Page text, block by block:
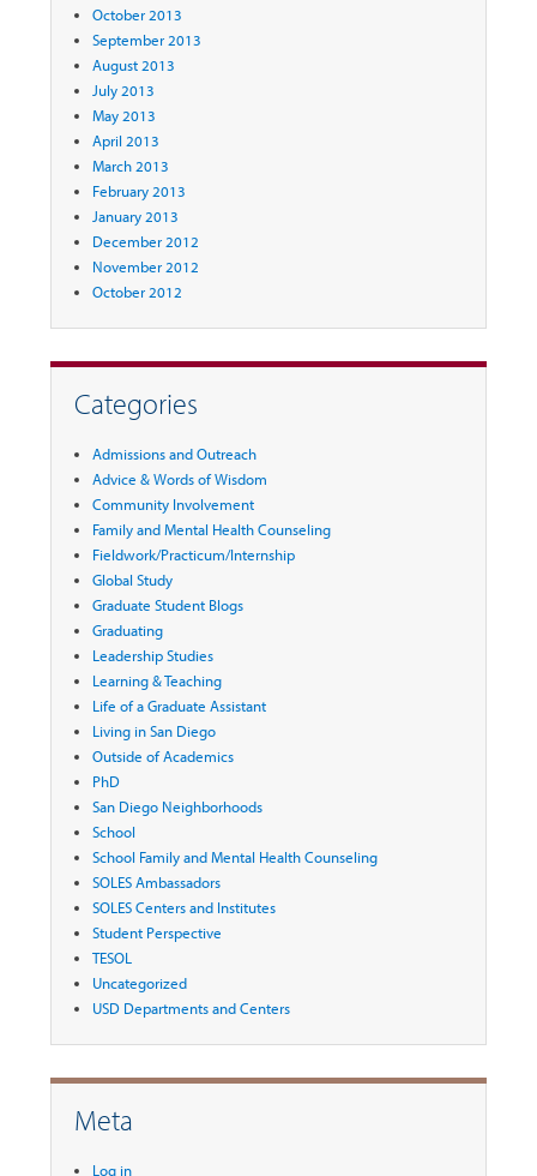
October 2013
September 2013
August 2013
July 2013
May 2013
April 2013
March 2013
February 2013
January 2013
December 2012
November 2012
October 2012
Categories
Admissions and Outreach
Advice & Words of Wisdom
Community Involvement
Family and Mental Health Counseling
Fieldwork/Practicum/Internship
Global Study
Graduate Student Blogs
Graduating
Leadership Studies
Learning & Teaching
Life of a Graduate Assistant
Living in San Diego
Outside of Academics
PhD
San Diego Neighborhoods
School
School Family and Mental Health Counseling
SOLES Ambassadors
SOLES Centers and Institutes
Student Perspective
TESOL
Uncategorized
USD Departments and Centers
Meta
Log in